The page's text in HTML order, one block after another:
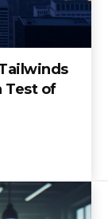
Test of